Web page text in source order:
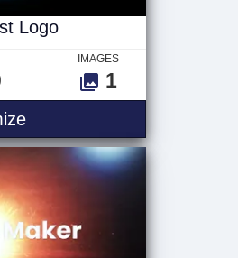
Logo
IMAGES
1
Energy Burst Logo